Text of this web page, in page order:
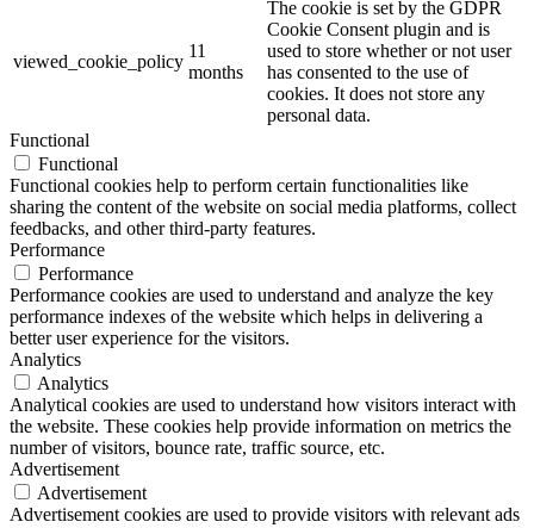
viewed_cookie_policy
11
months
The cookie is set by the GDPR
Cookie Consent plugin and is
used to store whether or not user
has consented to the use of
cookies. It does not store any
personal data.
Functional
Functional
Functional cookies help to perform certain functionalities like
sharing the content of the website on social media platforms, collect
feedbacks, and other third-party features.
Performance
Performance
Performance cookies are used to understand and analyze the key
performance indexes of the website which helps in delivering a
better user experience for the visitors.
Analytics
Analytics
Analytical cookies are used to understand how visitors interact with
the website. These cookies help provide information on metrics the
number of visitors, bounce rate, traffic source, etc.
Advertisement
Advertisement
Advertisement cookies are used to provide visitors with relevant ads